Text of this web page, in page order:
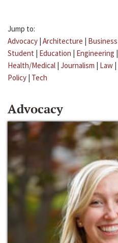
Jump to:
Advocacy | Architecture | Business
Student | Education | Engineering |
Health/Medical | Journalism | Law |
Policy | Tech
Advocacy